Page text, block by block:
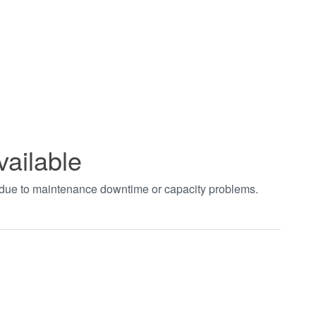
to maintenance downtime or capacity problems.